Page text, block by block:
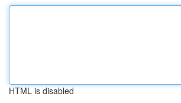
HTML is disabled